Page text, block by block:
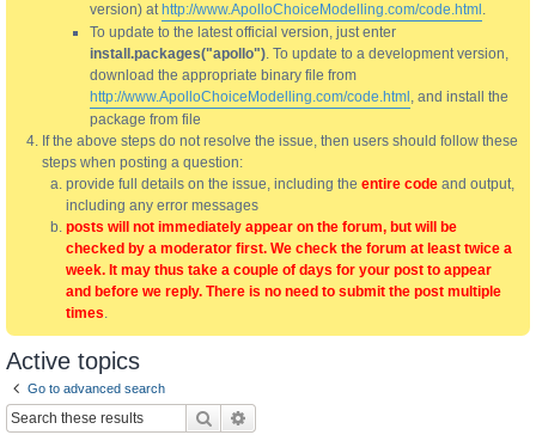
version) at http://www.ApolloChoiceModelling.com/code.html .
To update to the latest official version, just enter
install.packages("apollo"). To update to a development version,
download the appropriate binary file from
http://www.ApolloChoiceModelling.com/code.html , and install the
package from file
If the above steps do not resolve the issue, then users should follow these
steps when posting a question:
provide full details on the issue, including the entire code and output,
including any error messages
posts will not immediately appear on the forum, but will be
checked by a moderator first. We check the forum at least twice a
week. It may thus take a couple of days for your post to appear
and before we reply. There is no need to submit the post multiple
times.
Active topics
Go to advanced search
Search